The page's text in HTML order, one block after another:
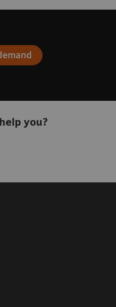
you?